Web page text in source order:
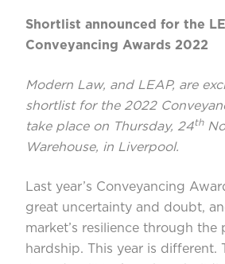
Shortlist announced for the
Conveyancing Awards 2022
Modern Law, and LEAP, are
shortlist for the 2022
take place on Thursday, 24th
Warehouse, in Liverpool.
Last year’s Conveyancing
great uncertainty and doubt,
market’s resilience through the
hardship. This year is different.